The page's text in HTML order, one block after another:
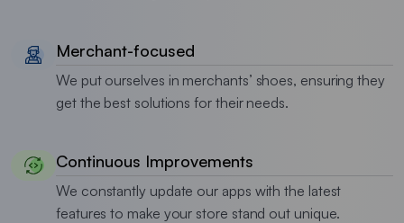
Merchant-focused
We put ourselves in merchants’ shoes, ensuring they
get the best solutions for their needs.
Continuous Improvements
We constantly update our apps with the latest
features to make your store stand out unique.